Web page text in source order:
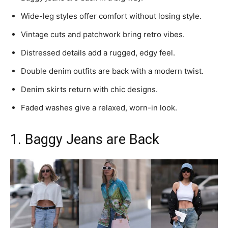
Wide-leg styles offer comfort without losing style.
Vintage cuts and patchwork bring retro vibes.
Distressed details add a rugged, edgy feel.
Double denim outfits are back with a modern twist.
Denim skirts return with chic designs.
Faded washes give a relaxed, worn-in look.
1. Baggy Jeans are Back